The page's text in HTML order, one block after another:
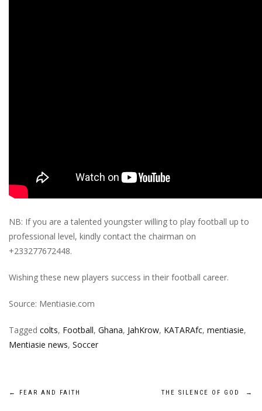
NB: If you are a talented youngster willing to play football up to
professional level, kindly contact the chairman on
+233277672448.
Wishing these new players success in their football career.
Source: Mentiasie.com
Tagged colts, Football, Ghana, JahKrow, KATARAfc, mentiasie,
Mentiasie news, Soccer
Post
← FEAR AND FAITH THE SILENCE OF GOD →